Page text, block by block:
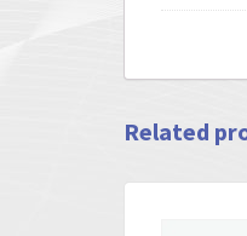
Related